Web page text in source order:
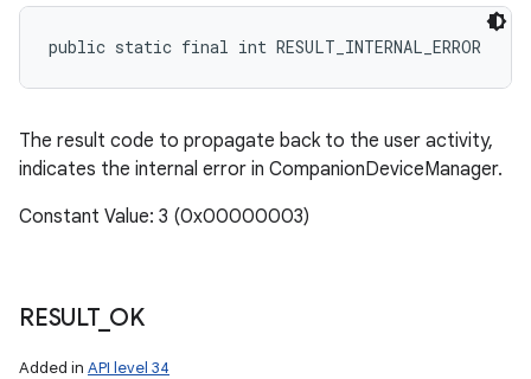
public static final int RESULT_INTERNAL_ERROR
The result code to propagate back to the user activity,
indicates the internal error in CompanionDeviceManager.
Constant Value: 3 (0x00000003)
RESULT_ OK
Added in API level 34